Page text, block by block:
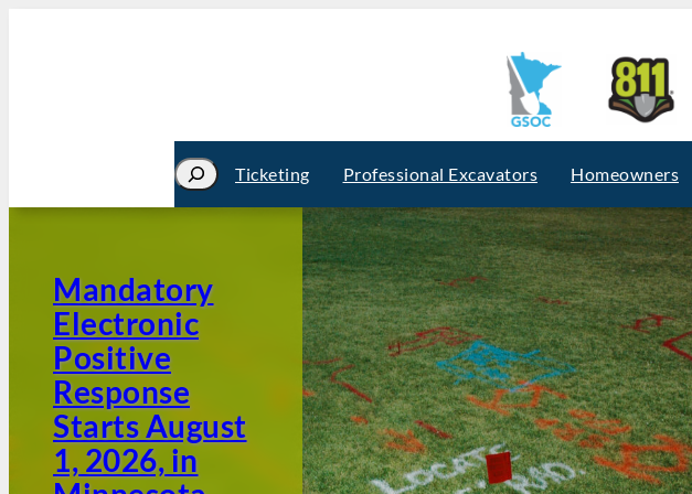
Search Ticketing Professional Excavators Homeowners
Mandatory
Electronic
Positive
Response
Starts August
1, 2026, in